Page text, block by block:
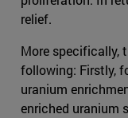
relief.
More specifically,
following: Firstly,
uranium
enriched uranium